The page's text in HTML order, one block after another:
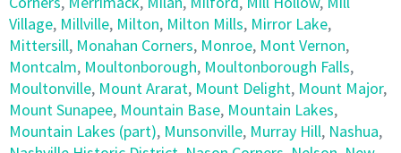
Village, Millville, Milton, Milton Mills, Mirror Lake,
Mittersill, Monahan Corners, Monroe, Mont Vernon,
Montcalm, Moultonborough, Moultonborough Falls,
Moultonville, Mount Ararat, Mount Delight, Mount Major,
Mount Sunapee, Mountain Base, Mountain Lakes,
Mountain Lakes (part), Munsonville, Murray Hill, Nashua,